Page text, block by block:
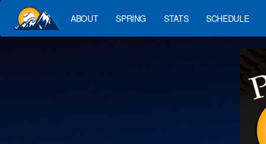
ABOUT SPRING STATS SCHEDULE